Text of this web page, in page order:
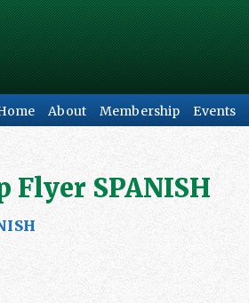
About Membership Events
Flyer SPANISH